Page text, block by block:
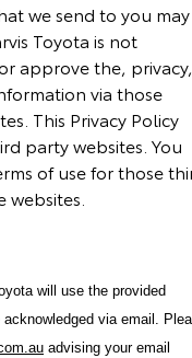
we send to you may
Toyota is not
approve the, privacy,
via those
This Privacy Policy
party websites. You
of use for those
will use the provided
via email.
advising your email